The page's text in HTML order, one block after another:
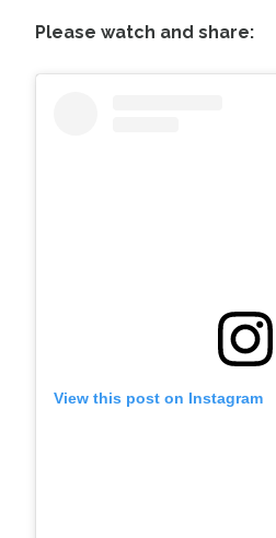
Please watch and share:
View this post on Instagram